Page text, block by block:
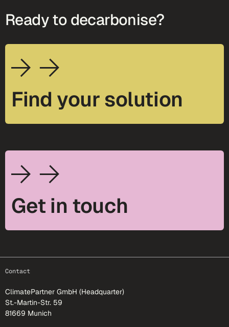
Ready to decarbonise?
Find your solution
Get in touch
Contact
ClimatePartner GmbH (Headquarter)
St.-Martin-Str. 59
81669 Munich